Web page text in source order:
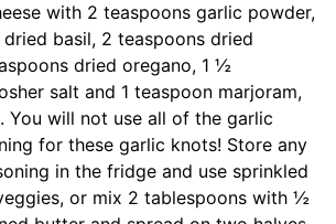
with 2 teaspoons garlic powder,
basil, 2 teaspoons dried
dried oregano, 1 ½
salt and 1 teaspoon marjoram,
You will not use all of the garlic
for these garlic knots! Store any
in the fridge and use sprinkled
or mix 2 tablespoons with ½